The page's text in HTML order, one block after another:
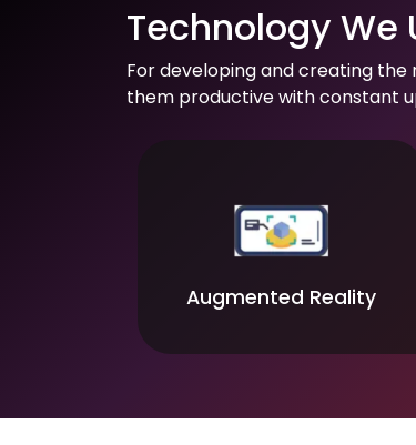
Technology We
For developing and creating
them productive with constant
Augmented Reality